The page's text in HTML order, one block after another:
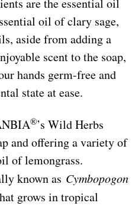
oil of clary sage,
aside from adding a
scent to the soap,
hands germ-free and
state at ease.
®’s Wild Herbs
and offering a variety of
of lemongrass.
known as Cymbopogon
grows in tropical